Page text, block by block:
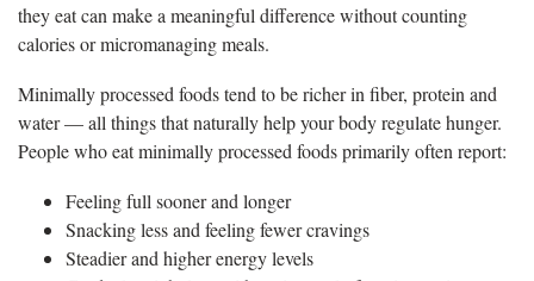
they eat can make a meaningful difference without counting
calories or micromanaging meals.
Minimally processed foods tend to be richer in fiber, protein and
water — all things that naturally help your body regulate hunger.
People who eat minimally processed foods primarily often report:
Feeling full sooner and longer
Snacking less and feeling fewer cravings
Steadier and higher energy levels